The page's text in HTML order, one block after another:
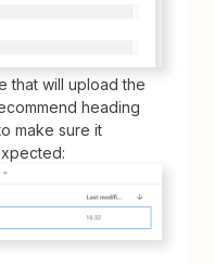
that will upload the
heading
make sure it